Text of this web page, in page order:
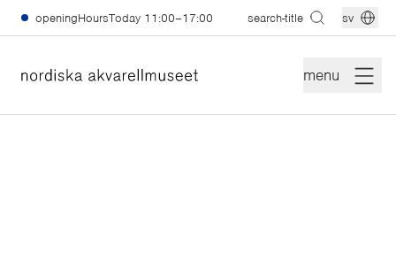
skiptomainopeningHoursToday 11:00–17:00 search-title sv
menu